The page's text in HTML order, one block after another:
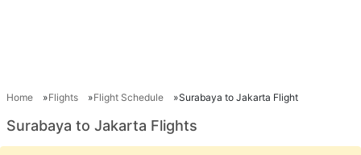
Home Flights Flight Schedule Surabaya to Jakarta Flight
Surabaya to Jakarta Flights